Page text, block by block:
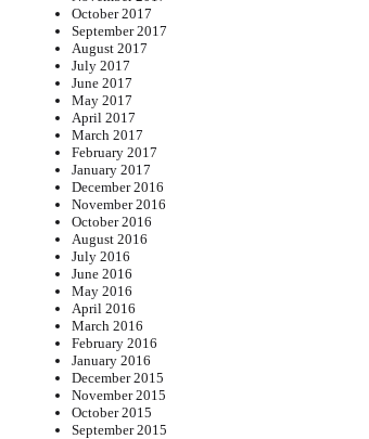
October 2017
September 2017
August 2017
July 2017
June 2017
May 2017
April 2017
March 2017
February 2017
January 2017
December 2016
November 2016
October 2016
August 2016
July 2016
June 2016
May 2016
April 2016
March 2016
February 2016
January 2016
December 2015
November 2015
October 2015
September 2015